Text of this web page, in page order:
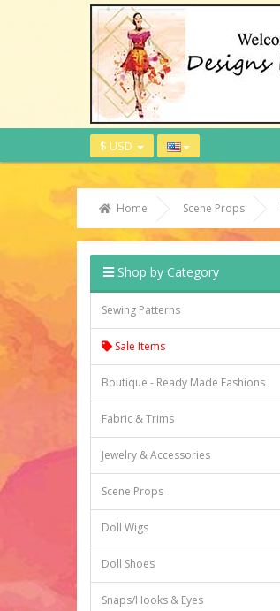
$ USD
Home Scene Props
Shop by Category
Sewing Patterns
Sale Items
Boutique - Ready Made Fashions
Fabric & Trims
Jewelry & Accessories
Scene Props
Doll Wigs
Doll Shoes
Snaps/Hooks & Eyes